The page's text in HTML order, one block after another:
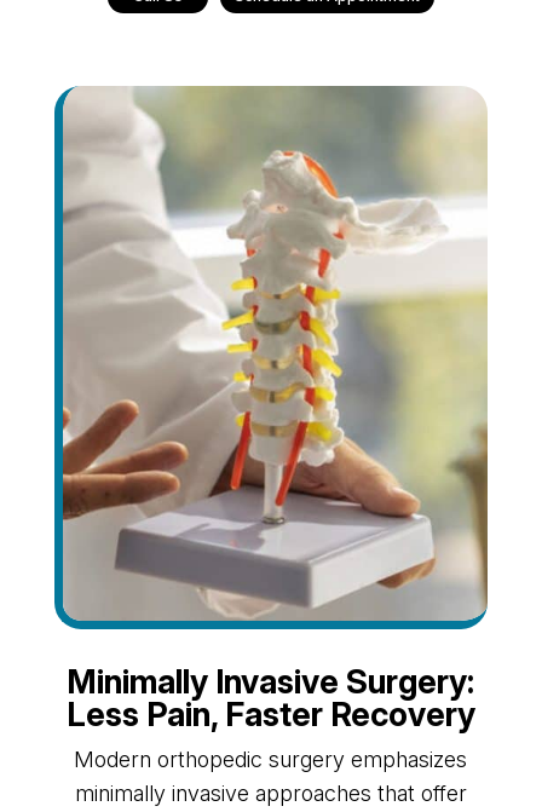
Minimally Invasive Surgery:
Less Pain, Faster Recovery
Modern orthopedic surgery emphasizes
minimally invasive approaches that offer